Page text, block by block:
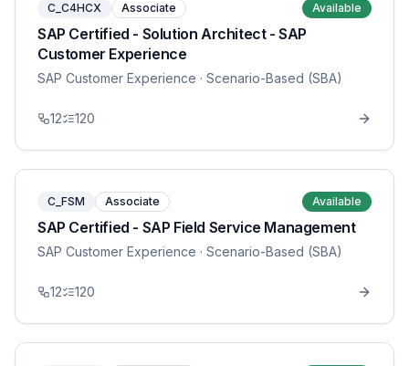
C_C4HCX Associate Available
SAP Certified - Solution Architect - SAP
Customer Experience
SAP Customer Experience · Scenario-Based (SBA)
12 120
C_FSM Associate Available
SAP Certified - SAP Field Service Management
SAP Customer Experience · Scenario-Based (SBA)
12 120